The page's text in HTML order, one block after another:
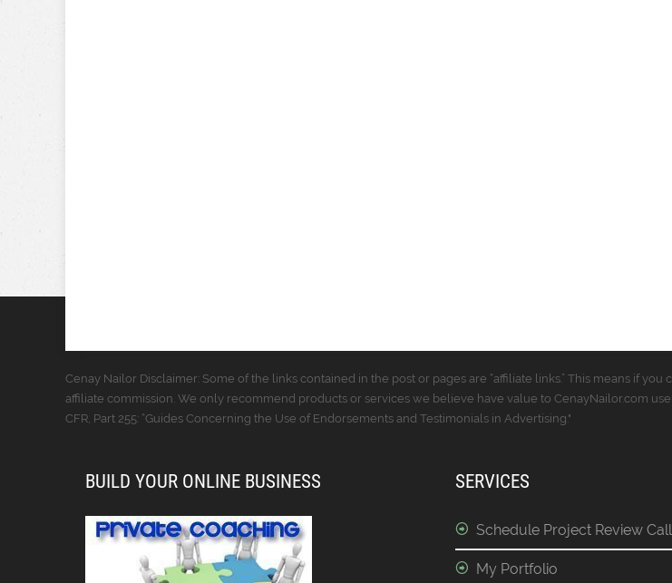
Cenay Nailor Disclaimer: Some of the links contained in the post or pages are “affiliate links.” This means if
affiliate commission. We only recommend products or services we believe have value to CenayNailor.com
CFR, Part 255: “Guides Concerning the Use of Endorsements and Testimonials in Advertising."
BUILD YOUR ONLINE BUSINESS SERVICES
Schedule Project Review Call
My Portfolio